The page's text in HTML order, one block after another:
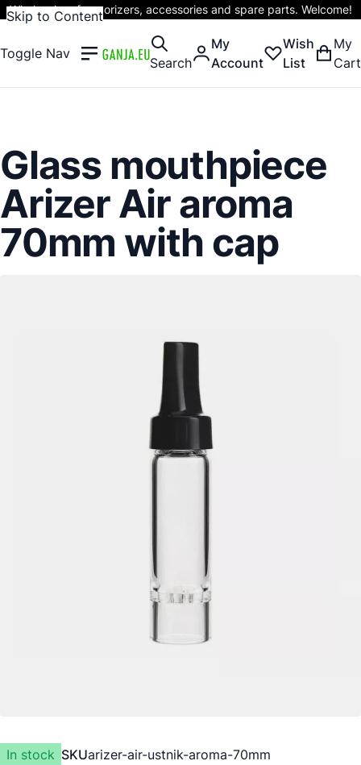
Skip to Content
Wholesaler of vaporizers, accessories and spare parts. Welcome!
Toggle Nav
Search
My
Account
Wish
List
My
Cart
Glass mouthpiece
Arizer Air aroma
70mm with cap
In stock SKUarizer-air-ustnik-aroma-70mm